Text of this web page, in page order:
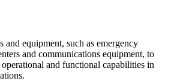
and equipment, such as emergency
and communications equipment, to
and functional capabilities in